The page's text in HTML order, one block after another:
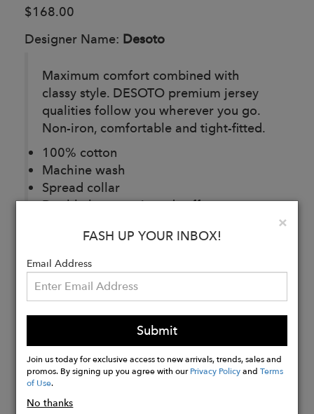
$168.00
Designer Name: Desoto
Maximum comfort combined with
classy style. DESOTO premium jersey
qualities follow you wherever you go.
Non-iron, comfortable and tight-fitted.
100% cotton
Machine wash
Spread collar
Double button mitered cuffs
Buy
Now
×
FASH UP YOUR INBOX!
Email Address
Submit
Join us today for exclusive access to new arrivals, trends, sales and
promos. By signing up you agree with ourPrivacy PolicyandTerms
of Use.
No thanks